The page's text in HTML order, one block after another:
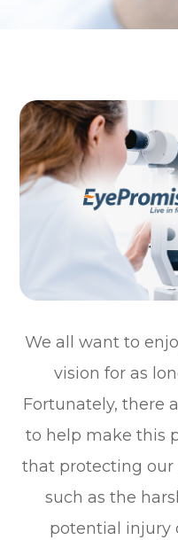
We all want to
vision for as
Fortunately, there
to help make this
that protecting our
such as the
potential injury